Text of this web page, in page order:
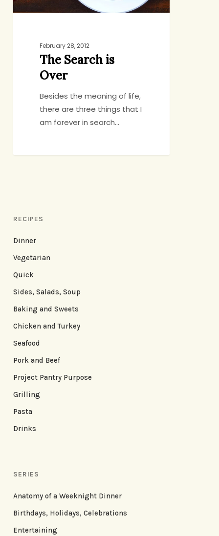
February 28, 2012
The Search is
Over
Besides the meaning of life,
there are three things that I
am forever in search…
RECIPES
Dinner
Vegetarian
Quick
Sides, Salads, Soup
Baking and Sweets
Chicken and Turkey
Seafood
Pork and Beef
Project Pantry Purpose
Grilling
Pasta
Drinks
SERIES
Anatomy of a Weeknight Dinner
Birthdays, Holidays, Celebrations
Entertaining